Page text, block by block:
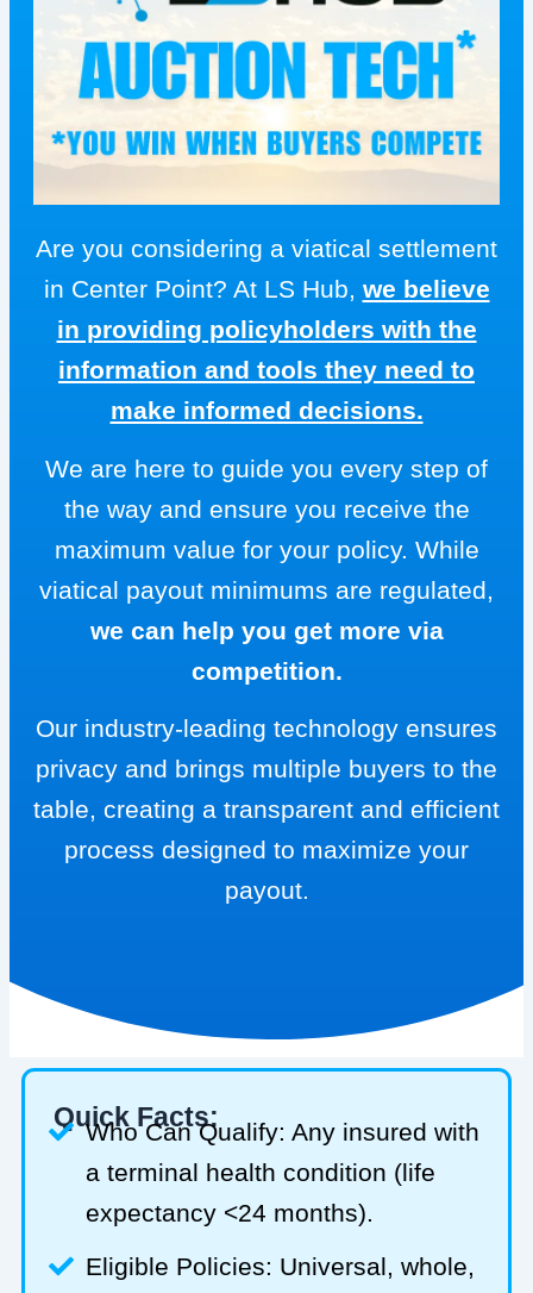
Are you considering a viatical settlement
in Center Point? At LS Hub, we believe
in providing policyholders with the
information and tools they need to
make informed decisions.
We are here to guide you every step of
the way and ensure you receive the
maximum value for your policy. While
viatical payout minimums are regulated,
we can help you get more via
competition.
Our industry-leading technology ensures
privacy and brings multiple buyers to the
table, creating a transparent and efficient
process designed to maximize your
payout.
Quick Facts:
Who Can Qualify: Any insured with
a terminal health condition (life
expectancy <24 months).
Eligible Policies: Universal, whole,